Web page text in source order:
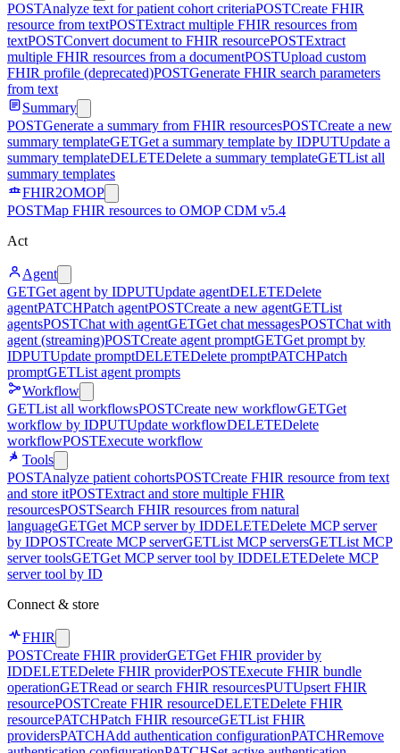
POSTAnalyze text for patient cohort criteriaPOSTCreate FHIR
resource from textPOSTExtract multiple FHIR resources from
textPOSTConvert document to FHIR resourcePOSTExtract
multiple FHIR resources from a documentPOSTUpload custom
FHIR profile (deprecated)POSTGenerate FHIR search parameters
from text
Summary
POSTGenerate a summary from FHIR resourcesPOSTCreate a new
summary templateGETGet a summary template by IDPUTUpdate a
summary templateDELETEDelete a summary templateGETList all
summary templates
FHIR2OMOP
POSTMap FHIR resources to OMOP CDM v5.4
Act
Agent
GETGet agent by IDPUTUpdate agentDELETEDelete
agentPATCHPatch agentPOSTCreate a new agentGETList
agentsPOSTChat with agentGETGet chat messagesPOSTChat with
agent (streaming)POSTCreate agent promptGETGet prompt by
IDPUTUpdate promptDELETEDelete promptPATCHPatch
promptGETList agent prompts
Workflow
GETList all workflowsPOSTCreate new workflowGETGet
workflow by IDPUTUpdate workflowDELETEDelete
workflowPOSTExecute workflow
Tools
POSTAnalyze patient cohortsPOSTCreate FHIR resource from text
and store itPOSTExtract and store multiple FHIR
resourcesPOSTSearch FHIR resources from natural
languageGETGet MCP server by IDDELETEDelete MCP server
by IDPOSTCreate MCP serverGETList MCP serversGETList MCP
server toolsGETGet MCP server tool by IDDELETEDelete MCP
server tool by ID
Connect & store
FHIR
POSTCreate FHIR providerGETGet FHIR provider by
IDDELETEDelete FHIR providerPOSTExecute FHIR bundle
operationGETRead or search FHIR resourcesPUTUpsert FHIR
resourcePOSTCreate FHIR resourceDELETEDelete FHIR
resourcePATCHPatch FHIR resourceGETList FHIR
providersPATCHAdd authentication configurationPATCHRemove